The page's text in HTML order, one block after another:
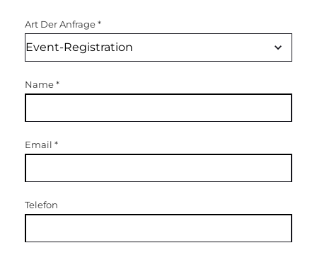
Art Der Anfrage*
Name*
Email *
Telefon